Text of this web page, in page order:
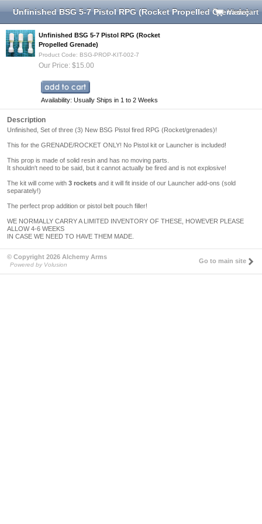
Unfinished BSG 5-7 Pistol RPG (Rocket Propelled Grenade)
View cart
Unfinished BSG 5-7 Pistol RPG (Rocket
Propelled Grenade)
Product Code: BSG-PROP-KIT-002-7
Our Price: $15.00
Availability: Usually Ships in 1 to 2 Weeks
Description
Unfinished, Set of three (3) New BSG Pistol fired RPG (Rocket/grenades)!
This for the GRENADE/ROCKET ONLY! No Pistol kit or Launcher is included!
This prop is made of solid resin and has no moving parts.
It shouldn't need to be said, but it cannot actually be fired and is not explosive!
The kit will come with 3 rockets and it will fit inside of our Launcher add-ons (sold
separately!)
The perfect prop addition or pistol belt pouch filler!
WE NORMALLY CARRY A LIMITED INVENTORY OF THESE, HOWEVER PLEASE
ALLOW 4-6 WEEKS
IN CASE WE NEED TO HAVE THEM MADE.
© Copyright 2026 Alchemy Arms
Powered by Volusion
Go to main site